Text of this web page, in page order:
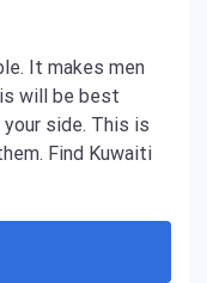
It makes men
will be best
side. This is
Find Kuwaiti